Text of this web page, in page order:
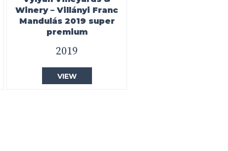
Winery – Villányi Franc
Mandulás 2019 super
premium
2019
VIEW